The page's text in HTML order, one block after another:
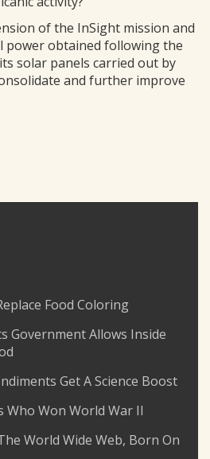
of the InSight mission and
power obtained following the
solar panels carried out by
and further improve
Food Coloring
Government Allows Inside
Get A Science Boost
Who Won World War II
World Wide Web, Born On